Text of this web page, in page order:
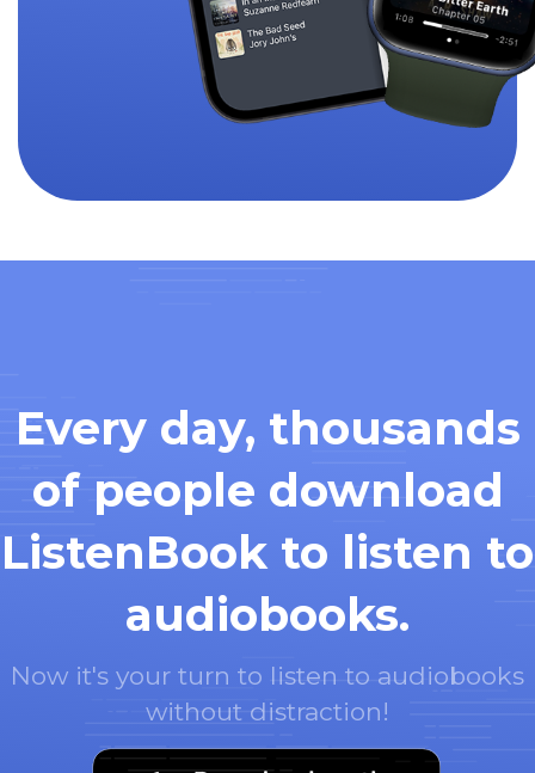
Every day, thousands
of people download
ListenBook to listen to
audiobooks.
Now it's your turn to listen to audiobooks
without distraction!